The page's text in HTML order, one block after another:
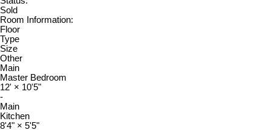
Sold
Room Information:
Floor
Type
Size
Other
Main
Master Bedroom
12' × 10'5"
-
Main
Kitchen
8'4" × 5'5"